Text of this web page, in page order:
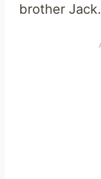
brother Jack.